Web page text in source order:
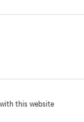
this website